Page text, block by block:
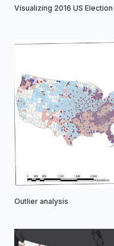
Visualizing 2016 US Election
Outlier analysis